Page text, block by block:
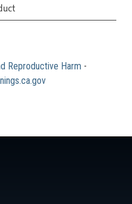
Reproductive Harm